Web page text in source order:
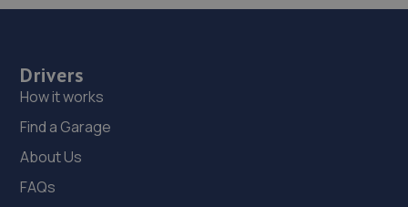
Drivers
How it works
Find a Garage
About Us
FAQs